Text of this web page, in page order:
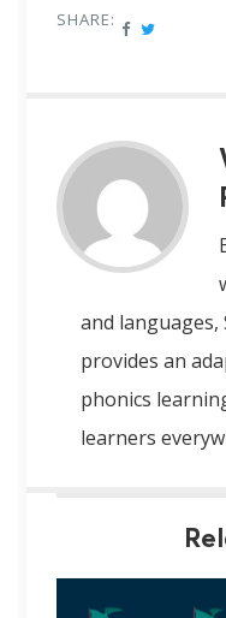
SHARE:
and languages,
provides an
phonics
learners